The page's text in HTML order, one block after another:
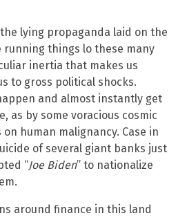
lying propaganda laid on the
running things lo these many
inertia that makes us
to gross political shocks.
and almost instantly get
as by some voracious cosmic
human malignancy. Case in
of several giant banks just
“Joe Biden” to nationalize
around finance in this land